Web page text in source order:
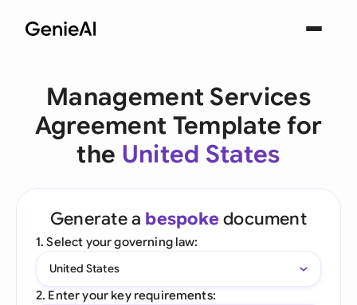
Management Services
Agreement Template for
the United States
Generate a bespoke document
1. Select your governing law:
United States
2. Enter your key requirements: